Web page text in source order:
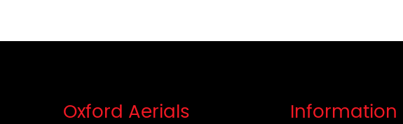
Oxford Aerials Information